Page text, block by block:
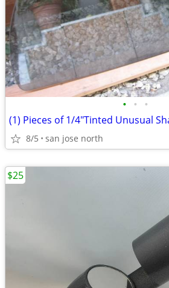
• • •
(1) Pieces of 1/4"Tinted Unusual
8/5 san jose north
$25